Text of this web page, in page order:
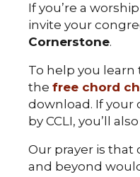
If you’re a
invite your
Cornerstone.
To help you learn
the free chord
download. If your
by CCLI, you’ll
Our prayer is that
and beyond